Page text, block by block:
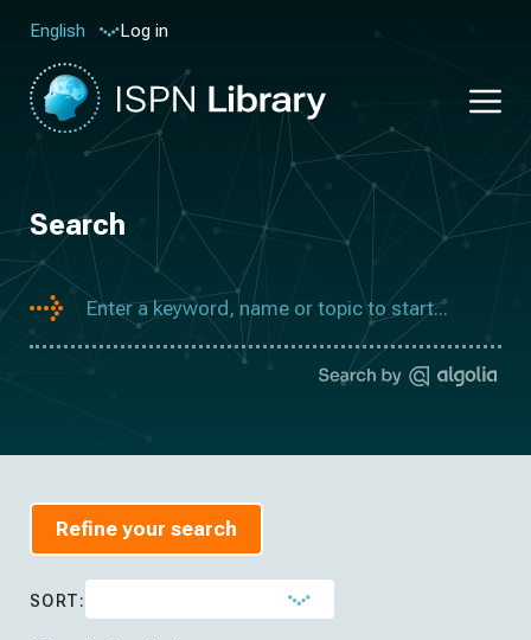
English Log in
Search
Refine your search
SORT: